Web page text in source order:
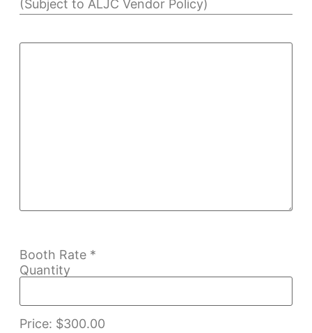
(Subject to ALJC Vendor Policy)
Booth Rate *
Price: $300.00
Quantity